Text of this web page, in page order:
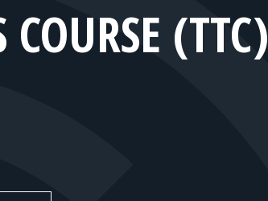
(TTC)